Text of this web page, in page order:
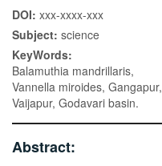
DOI: xxx-xxxx-xxx
Subject: science
KeyWords:
Balamuthia mandrillaris,
Vannella miroides, Gangapur,
Vaijapur, Godavari basin.
Abstract: